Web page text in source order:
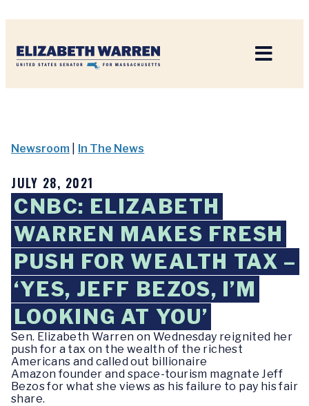
Newsroom In The News
JULY 28, 2021
CNBC: ELIZABETH
WARREN MAKES FRESH
PUSH FOR WEALTH TAX –
‘YES, JEFF BEZOS, I’M
LOOKING AT YOU’
Sen. Elizabeth Warren on Wednesday reignited her
push for a tax on the wealth of the richest
Americans and called out billionaire
Amazon founder and space-tourism magnate Jeff
Bezos for what she views as his failure to pay his fair
share.